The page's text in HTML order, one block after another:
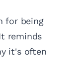
for being
reminds
it's often